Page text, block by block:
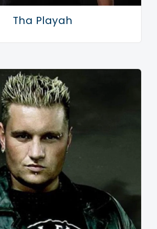
the sold-out 'Shadowbox'
and a year later 'Sound System
Rude Awakening whom performed
5 Days Off, Promo used both
chance to play at the Lowlands
of 2008. Even with past horror
around, he won over many
raw and up-tempo sound. A follow-
and so in 2009 Promo received the
on one of the main stages of the
Promo if he didn't fill in this
Tha Playah